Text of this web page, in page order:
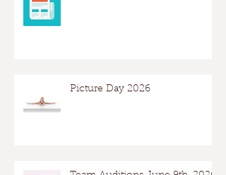
Picture Day 2026